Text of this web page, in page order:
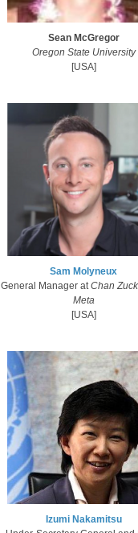
Sean McGregor
Oregon State University
[USA]​
Sam Molyneux​
General Manager atChan
Meta
[USA]
Izumi Nakamitsu​